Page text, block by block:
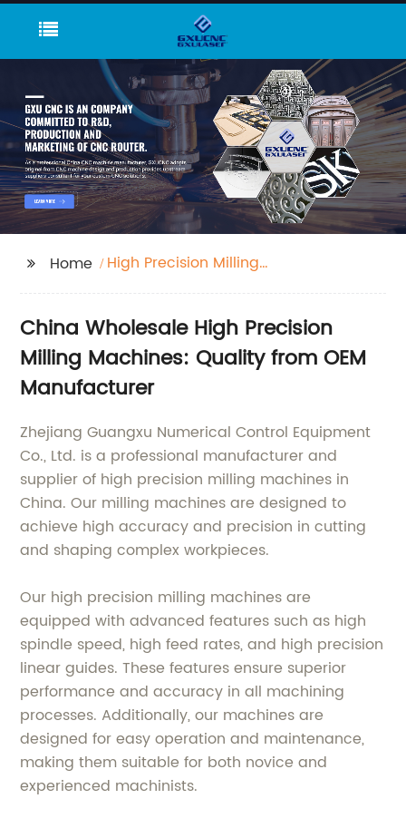
Home
High Precision Milling
China Wholesale High Precision
Milling Machines: Quality from OEM
Manufacturer
Zhejiang Guangxu Numerical Control Equipment
Co., Ltd. is a professional manufacturer and
supplier of high precision milling machines in
China. Our milling machines are designed to
achieve high accuracy and precision in cutting
and shaping complex workpieces.
Our high precision milling machines are
equipped with advanced features such as high
spindle speed, high feed rates, and high precision
linear guides. These features ensure superior
performance and accuracy in all machining
processes. Additionally, our machines are
designed for easy operation and maintenance,
making them suitable for both novice and
experienced machinists.